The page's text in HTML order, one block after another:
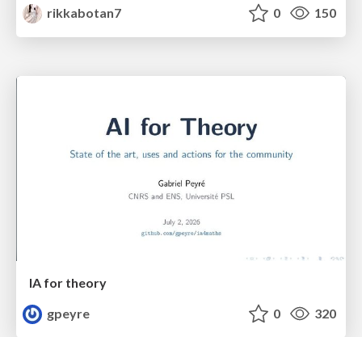
rikkabotan7
0 150
IA for theory
gpeyre
0 320